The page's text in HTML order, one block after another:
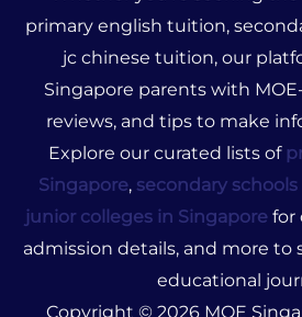
primary english tuition,
jc chinese tuition, our
Singapore parents with
reviews, and tips to make
Explore our curated lists of
Singapore, secondary
junior colleges in Singaporefor
admission details, and more to
educational
Copyright © 2026 MOE